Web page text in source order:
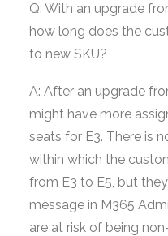
Q: With an upgrade
how long does the
to new SKU?
A: After an upgrade
might have more
seats for E3. There is
within which the
from E3 to E5, but
message in M365
are at risk of being